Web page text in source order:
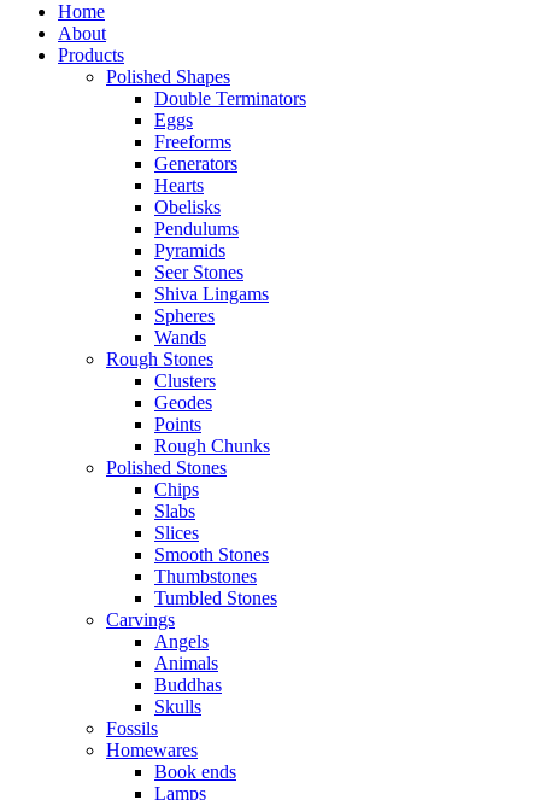
Home
About
Products
Polished Shapes
Double Terminators
Eggs
Freeforms
Generators
Hearts
Obelisks
Pendulums
Pyramids
Seer Stones
Shiva Lingams
Spheres
Wands
Rough Stones
Clusters
Geodes
Points
Rough Chunks
Polished Stones
Chips
Slabs
Slices
Smooth Stones
Thumbstones
Tumbled Stones
Carvings
Angels
Animals
Buddhas
Skulls
Fossils
Homewares
Book ends
Lamps